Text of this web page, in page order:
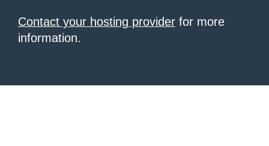
Contact your hosting provider for more
information.